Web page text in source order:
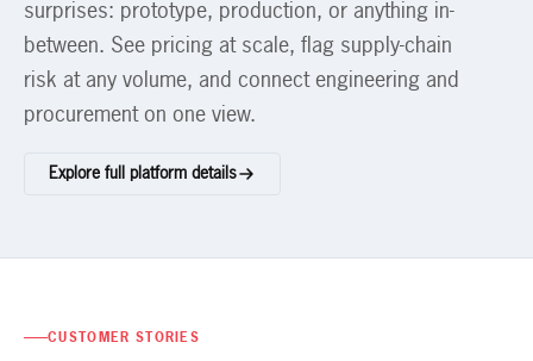
surprises: prototype, production, or anything in-
between. See pricing at scale, flag supply-chain
risk at any volume, and connect engineering and
procurement on one view.
Explore full platform details
CUSTOMER STORIES